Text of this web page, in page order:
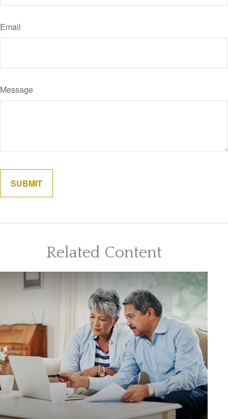
Email
Message
Related Content